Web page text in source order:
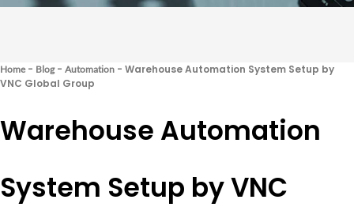
Home- Blog- Automation - Warehouse Automation System Setup by
VNC Global Group
Warehouse Automation
System Setup by VNC